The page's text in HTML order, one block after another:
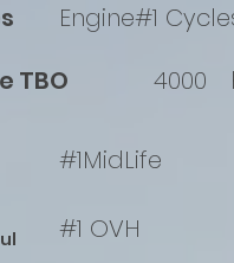
Engine#1
TBO
4000
#1MidLife
#1 OVH